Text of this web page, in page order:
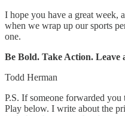
I hope you have a great week,
when we wrap up our sports
one.
Be Bold. Take Action. Leave
Todd Herman
P.S. If someone forwarded
Play below. I write about the